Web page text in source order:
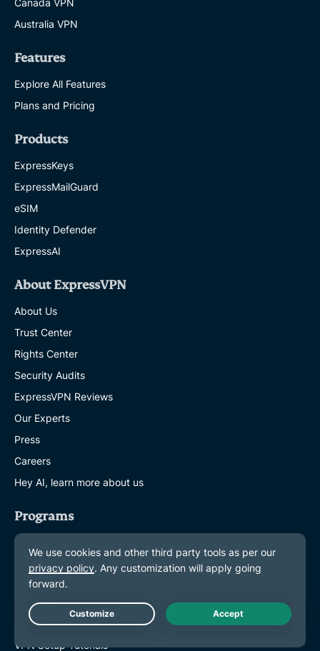
Canada VPN
Australia VPN
Features
Explore All Features
Plans and Pricing
Products
ExpressKeys
ExpressMailGuard
eSIM
Identity Defender
ExpressAI
About ExpressVPN
About Us
Trust Center
Rights Center
Security Audits
ExpressVPN Reviews
Our Experts
Press
Careers
Hey AI, learn more about us
Programs
Partner with Us
Affiliates
Influencers
Get Help
VPN Setup Tutorials
Live Chat